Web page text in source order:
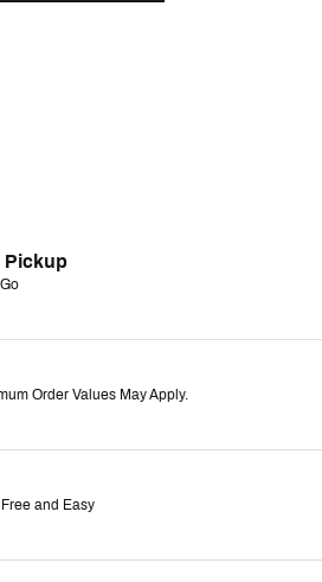
Pickup
Order Values May Apply.
and Easy